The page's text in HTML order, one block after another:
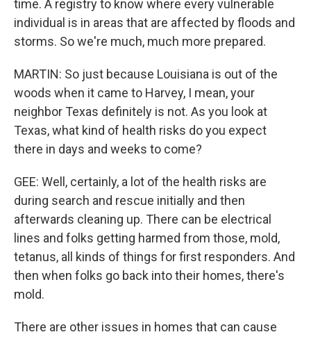
time. A registry to know where every vulnerable
individual is in areas that are affected by floods and
storms. So we're much, much more prepared.
MARTIN: So just because Louisiana is out of the
woods when it came to Harvey, I mean, your
neighbor Texas definitely is not. As you look at
Texas, what kind of health risks do you expect
there in days and weeks to come?
GEE: Well, certainly, a lot of the health risks are
during search and rescue initially and then
afterwards cleaning up. There can be electrical
lines and folks getting harmed from those, mold,
tetanus, all kinds of things for first responders. And
then when folks go back into their homes, there's
mold.
There are other issues in homes that can cause